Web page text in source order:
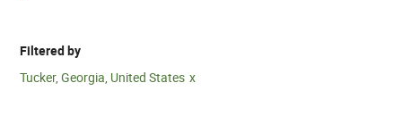
Filtered by
Tucker, Georgia, United States